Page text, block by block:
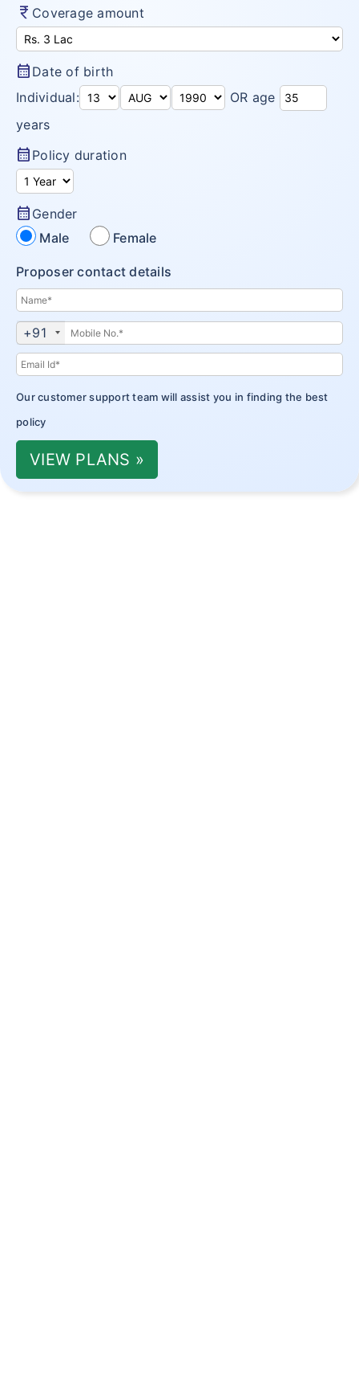
Diabetes plans
Cardiac / Heart plans
Women's plans
Maternity plans
Corona Rakshak
Corona Kavach
Arogya Sanjeevani plans
currency_rupee Coverage amount
calendar_month Date of birth
Individual:
OR age
years
calendar_month Policy duration
calendar_month Gender
Male
Female
Proposer contact details
+91
Our customer support team will assist you in finding the best
policy
VIEW PLANS »